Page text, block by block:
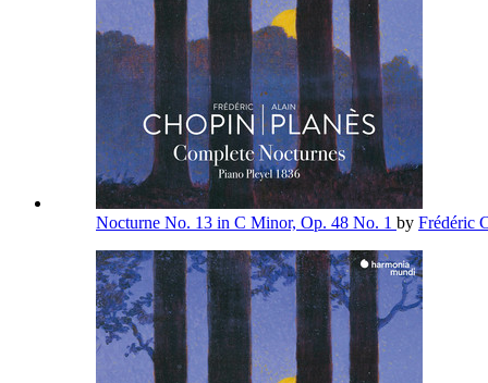
Nocturne No. 13 in C Minor, Op. 48 No. 1 by Frédéric